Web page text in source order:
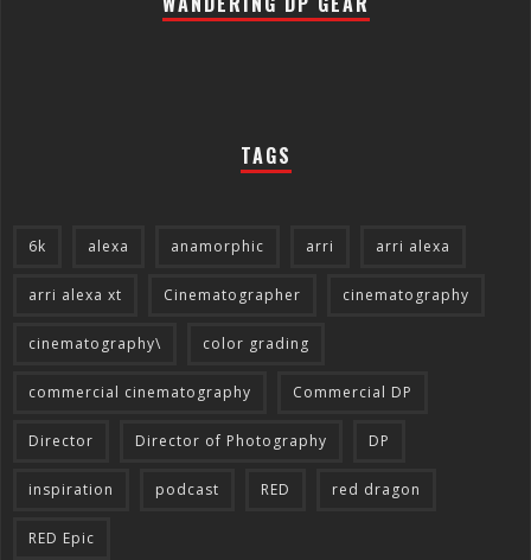
TAGS
6k alexa anamorphic arri arri alexa
arri alexa xt Cinematographer cinematography
cinematography\ color grading
commercial cinematography Commercial DP
Director Director of Photography DP
inspiration podcast RED red dragon
RED Epic